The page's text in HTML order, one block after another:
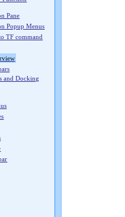
Pane
Popup Menus
TF command
and Docking